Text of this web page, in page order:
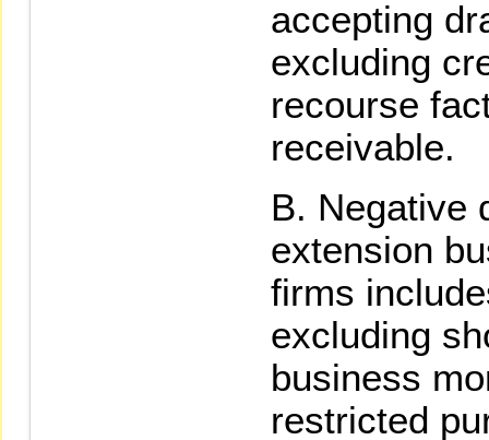
accepting
excluding
recourse
receivable.
Negative
extension
firms
excluding
business
restricted